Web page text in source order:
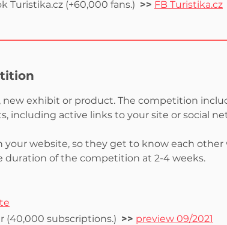
Turistika.cz (+60,000 fans.) >> FB Turistika.cz
new exhibit or product. The competition
including active links to your site or social
your website, so they get to know each
duration of the competition at 2-4 weeks.
(40,000 subscriptions.) >> preview 09/2021